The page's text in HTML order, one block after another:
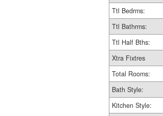
Ttl Bedrms:
Ttl Bathrms:
Ttl Half Bths:
Xtra Fixtres
Total Rooms:
Bath Style:
Kitchen Style: